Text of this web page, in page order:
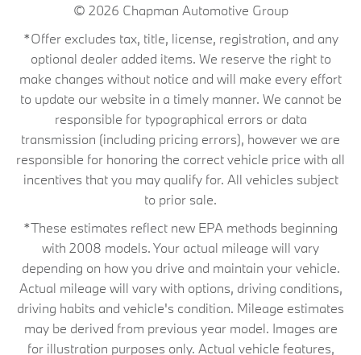
© 2026 Chapman Automotive Group
*Offer excludes tax, title, license, registration, and any
optional dealer added items. We reserve the right to
make changes without notice and will make every effort
to update our website in a timely manner. We cannot be
responsible for typographical errors or data
transmission (including pricing errors), however we are
responsible for honoring the correct vehicle price with all
incentives that you may qualify for. All vehicles subject
to prior sale.
*These estimates reflect new EPA methods beginning
with 2008 models. Your actual mileage will vary
depending on how you drive and maintain your vehicle.
Actual mileage will vary with options, driving conditions,
driving habits and vehicle's condition. Mileage estimates
may be derived from previous year model. Images are
for illustration purposes only. Actual vehicle features,